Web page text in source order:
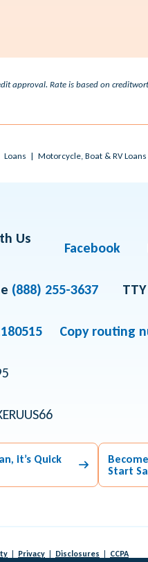
approval. Rate is based on
Loans Motorcycle, Boat & RV Loans
Us
Facebook
(888) 255-3637 TTY
Copy routing
it’s Quick
Start
Privacy Disclosures CCPA